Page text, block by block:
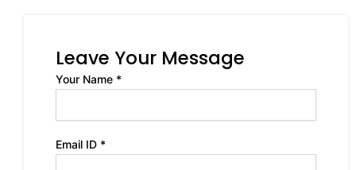
Leave Your Message
Your Name *
Email ID *